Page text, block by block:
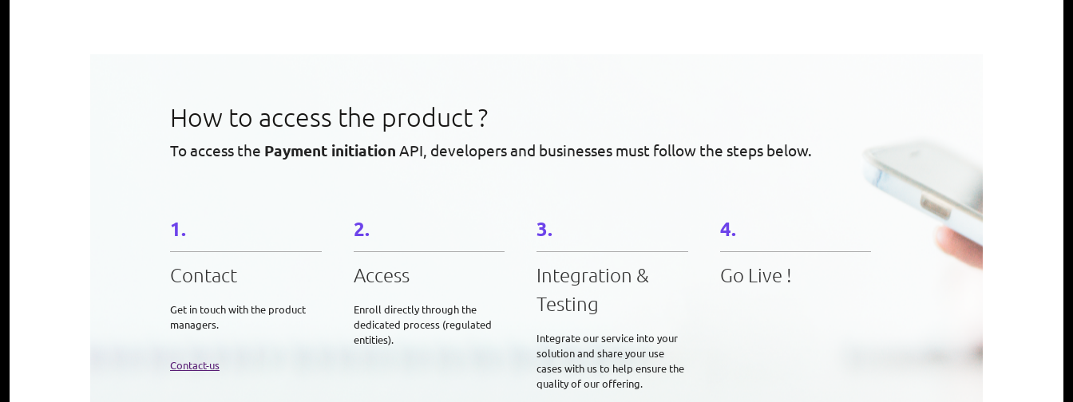
How to access the product ?
To access the Payment initiation API, developers and businesses must follow the steps below.
Contact
Get in touch with the product
managers.
Contact-us
Access
Enroll directly through the
dedicated process (regulated
entities).
Integration &
Testing
Integrate our service into your
solution and share your use
cases with us to help ensure the
quality of our offering.
Go Live !